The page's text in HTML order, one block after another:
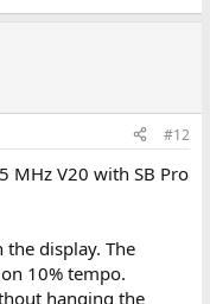
#12
MHz V20 with SB Pro
display. The
10% tempo.
hanging the